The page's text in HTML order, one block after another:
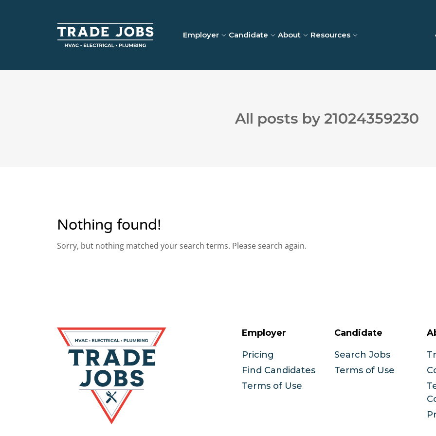
Employer Candidate About Resources
All posts by 21024359230
Nothing found!
Sorry, but nothing matched your search terms. Please search again.
Employer
Pricing
Find Candidates
Terms of Use
Candidate
Search Jobs
Terms of Use